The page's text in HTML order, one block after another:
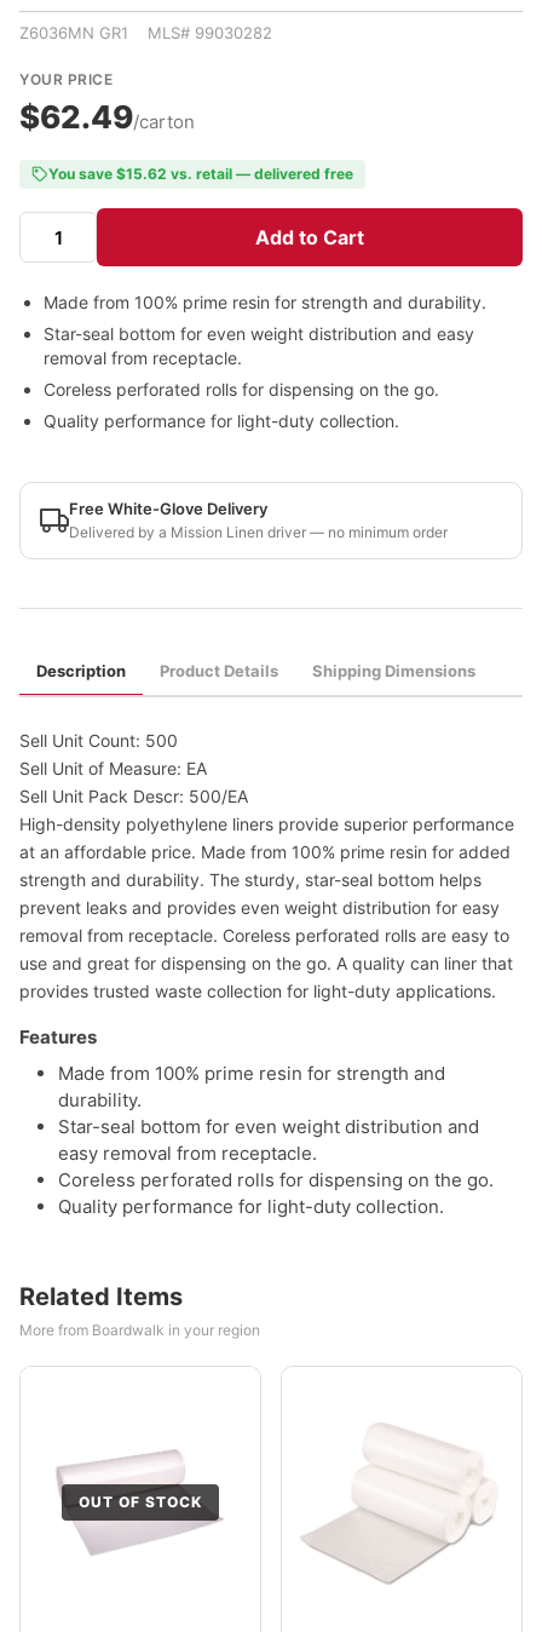
Z6036MN GR1 MLS# 99030282
YOUR PRICE
$62.49/carton
You save $15.62 vs. retail — delivered free
Add to Cart
Made from 100% prime resin for strength and durability.
Star-seal bottom for even weight distribution and easy
removal from receptacle.
Coreless perforated rolls for dispensing on the go.
Quality performance for light-duty collection.
Free White-Glove Delivery
Delivered by a Mission Linen driver — no minimum order
Description Product Details Shipping Dimensions
Sell Unit Count: 500
Sell Unit of Measure: EA
Sell Unit Pack Descr: 500/EA
High-density polyethylene liners provide superior performance
at an affordable price. Made from 100% prime resin for added
strength and durability. The sturdy, star-seal bottom helps
prevent leaks and provides even weight distribution for easy
removal from receptacle. Coreless perforated rolls are easy to
use and great for dispensing on the go. A quality can liner that
provides trusted waste collection for light-duty applications.
Features
Made from 100% prime resin for strength and
durability.
Star-seal bottom for even weight distribution and
easy removal from receptacle.
Coreless perforated rolls for dispensing on the go.
Quality performance for light-duty collection.
Related Items
More from Boardwalk in your region
OUT OF STOCK